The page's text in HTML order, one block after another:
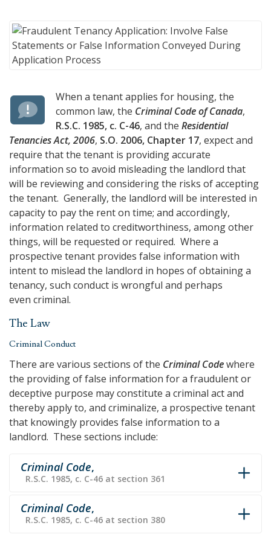
When a tenant applies for housing, the
common law, the Criminal Code of Canada,
R.S.C. 1985, c. C-46, and theResidential
Tenancies Act, 2006, S.O. 2006, Chapter 17, expect and
require that the tenant is providing accurate
information so to avoid misleading the landlord that
will be reviewing and considering the risks of accepting
the tenant. Generally, the landlord will be interested in
capacity to pay the rent on time; and accordingly,
information related to creditworthiness, among other
things, will be requested or required. Where a
prospective tenant provides false information with
intent to mislead the landlord in hopes of obtaining a
tenancy, such conduct is wrongful and perhaps
even criminal.
The Law
Criminal Conduct
There are various sections of the Criminal Codewhere
the providing of false information for a fraudulent or
deceptive purpose may constitute a criminal act and
thereby apply to, and criminalize, a prospective tenant
that knowingly provides false information to a
landlord. These sections include:
Criminal Code,
R.S.C. 1985, c. C-46 at section 361
Criminal Code,
R.S.C. 1985, c. C-46 at section 380